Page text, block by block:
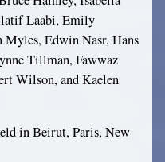
Laabi, Emily
Edwin Nasr, Hans
Tillman, Fawwaz
Wilson, and Kaelen
in Beirut, Paris, New